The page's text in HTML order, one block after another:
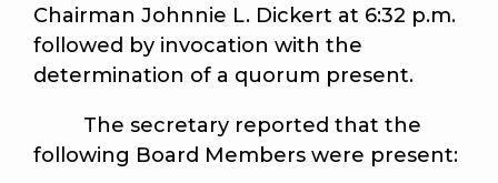
Chairman Johnnie L. Dickert at 6:32 p.m.
followed by invocation with the
determination of a quorum present.
The secretary reported that the
following Board Members were present: